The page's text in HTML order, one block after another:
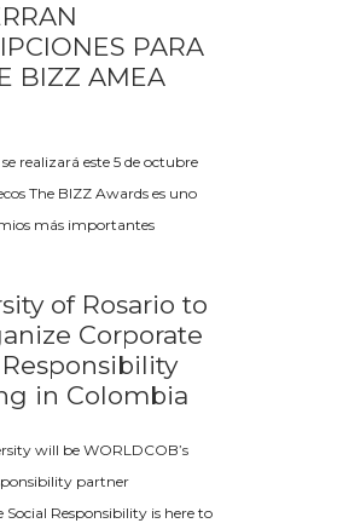
PARA
BIZZ AMEA
realizará este 5 de octubre
The BIZZ Awards es uno
más importantes
of Rosario to
Corporate
in Colombia
will be WORLDCOB’s
partner
Social Responsibility is here to